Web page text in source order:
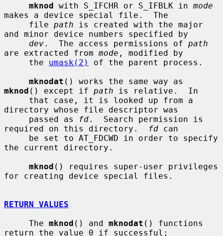
mknod with S_IFCHR or S_IFBLK in mode
makes a device special file.  The
     file
path is created with the major
and minor device numbers specified by
dev.  The access permissions of path
are extracted from mode , modified by
     the
umask(2)
of the parent process.
mknodat
mknod () except if path is relative.  In
directory whose file descriptor was
     passed as
fd.  Search permission is
required on this directory.
fd can
the current directory.
mknod () requires super-user privileges
for creating device special files.
RETURN VALUES
     The
mknod () and mknodat () functions
return the value 0 if successful;